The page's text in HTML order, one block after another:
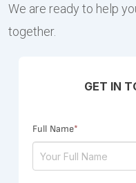
We are ready to help
together.